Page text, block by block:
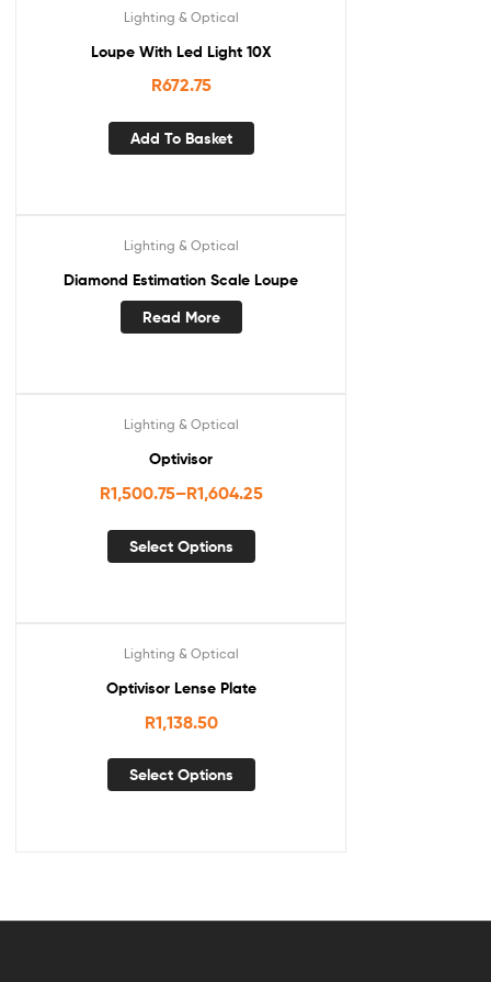
Lighting & Optical
Loupe With Led Light 10X
R672.75
Add To Basket
Lighting & Optical
Diamond Estimation Scale Loupe
Read More
Lighting & Optical
Optivisor
R1,500.75–R1,604.25
Select Options
Lighting & Optical
Optivisor Lense Plate
R1,138.50
Select Options